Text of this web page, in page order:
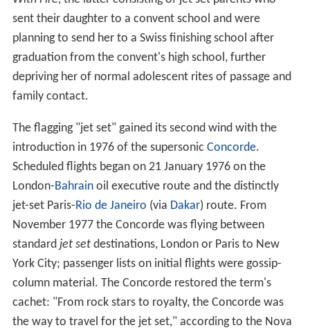
sent their daughter to a convent school and were
planning to send her to a Swiss finishing school after
graduation from the convent's high school, further
depriving her of normal adolescent rites of passage and
family contact.
The flagging "jet set" gained its second wind with the
introduction in 1976 of the supersonic Concorde.
Scheduled flights began on 21 January 1976 on the
London-Bahrainoil executive route and the distinctly
jet-set Paris-Rio de Janeiro (via Dakar) route. From
November 1977 the Concorde was flying between
standard jet setdestinations, London or Paris to New
York City; passenger lists on initial flights were gossip-
column material. The Concorde restored the term's
cachet: "From rock stars to royalty, the Concorde was
the way to travel for the jet set," according to the Nova